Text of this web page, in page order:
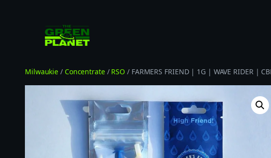
Milwaukie / Concentrate/ RSO / FARMERS FRIEND | 1G | WAVE RIDER |